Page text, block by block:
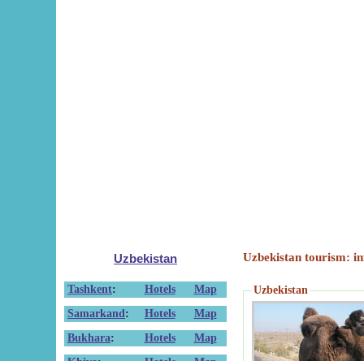
Uzbekistan
Tashkent: Hotels
Map
Samarkand : Hotels
Map
Bukhara: Hotels
Map
Uzbekistan tourism:
Uzbekistan